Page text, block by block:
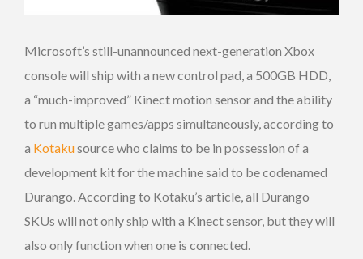
Microsoft’s still-unannounced next-generation Xbox
console will ship with a new control pad, a 500GB HDD,
a “much-improved” Kinect motion sensor and the ability
to run multiple games/apps simultaneously, according to
a Kotakusource who claims to be in possession of a
development kit for the machine said to be codenamed
Durango. According to Kotaku’s article, all Durango
SKUs will not only ship with a Kinect sensor, but they will
also only function when one is connected.